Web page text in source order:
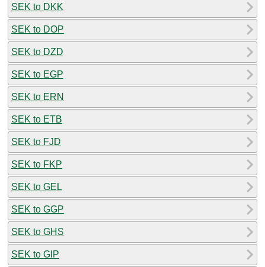
SEK to DKK
SEK to DOP
SEK to DZD
SEK to EGP
SEK to ERN
SEK to ETB
SEK to FJD
SEK to FKP
SEK to GEL
SEK to GGP
SEK to GHS
SEK to GIP